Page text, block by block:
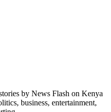
by News Flash on Kenya
business, entertainment,